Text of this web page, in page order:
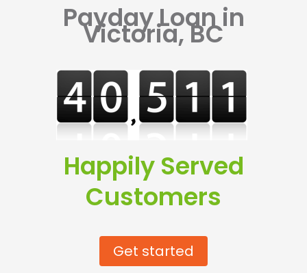
Payday Loan in
Victoria, BC
Happily Served
Customers
Get started